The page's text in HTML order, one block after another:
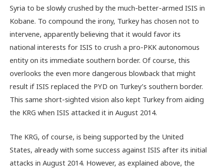
Syria to be slowly crushed by the much-better-armed ISIS in
Kobane. To compound the irony, Turkey has chosen not to
intervene, apparently believing that it would favor its
national interests for ISIS to crush a pro-PKK autonomous
entity on its immediate southern border. Of course, this
overlooks the even more dangerous blowback that might
result if ISIS replaced the PYD on Turkey’s southern border.
This same short-sighted vision also kept Turkey from aiding
the KRG when ISIS attacked it in August 2014.
The KRG, of course, is being supported by the United
States, already with some success against ISIS after its initial
attacks in August 2014. However, as explained above, the